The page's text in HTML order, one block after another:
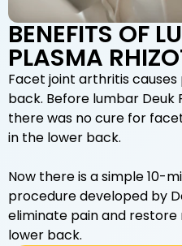
BENEFITS OF
PLASMA
Facet joint arthritis
back. Before lumbar Deuk
there was no cure for
in the lower back.
Now there is a simple 10-
procedure developed by
eliminate pain and
lower back.